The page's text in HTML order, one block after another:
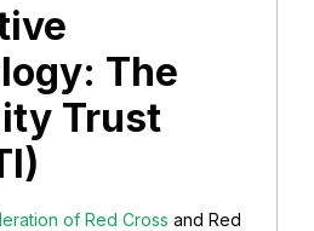
The
Trust
of Red Cross and Red